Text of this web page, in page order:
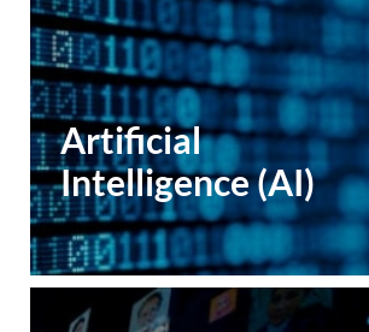
Artificial
Intelligence (AI)